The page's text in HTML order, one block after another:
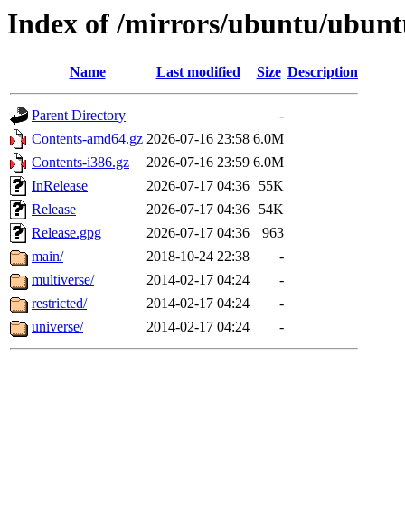
Index of /mirrors/ubuntu/
Name Last modified Size Description
Parent Directory
-
Contents-amd64.gz 2026-07-16 23:58 6.0M
Contents-i386.gz
2026-07-16 23:59 6.0M
InRelease
2026-07-17 04:36
55K
Release
2026-07-17 04:36
54K
Release.gpg
2026-07-17 04:36
963
main/
2018-10-24 22:38
-
multiverse/
2014-02-17 04:24
-
restricted/
2014-02-17 04:24
-
universe/
2014-02-17 04:24 -